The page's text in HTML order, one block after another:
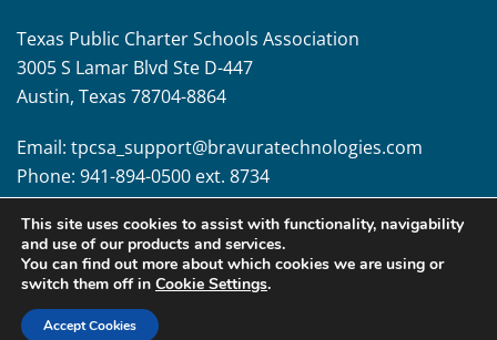
Texas Public Charter Schools Association
3005 S Lamar Blvd Ste D-447
Austin, Texas 78704-8864
Email: tpcsa_support@bravuratechnologies.com
Phone: 941-894-0500 ext. 8734
Follow us!
This site uses cookies to assist with functionality, navigability
and use of our products and services.
You can find out more about which cookies we are using or
switch them off in Cookie Settings.
Accept Cookies